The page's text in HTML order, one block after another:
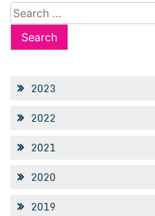
Search
for:
2023
2022
2021
2020
2019